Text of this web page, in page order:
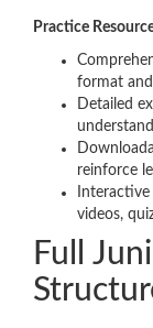
Practice
format
Detailed
reinforce
videos,
Full